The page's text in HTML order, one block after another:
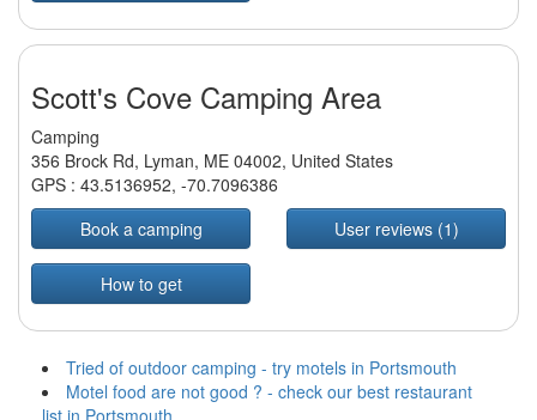
Scott's Cove Camping Area
Camping
356 Brock Rd, Lyman, ME 04002, United States
GPS : 43.5136952, -70.7096386
Book a camping
User reviews (1)
How to get
Tried of outdoor camping - try motels in Portsmouth
Motel food are not good ? - check our best restaurant